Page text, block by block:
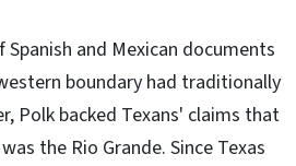
and Mexican documents
boundary had traditionally
Polk backed Texans' claims that
the Rio Grande. Since Texas